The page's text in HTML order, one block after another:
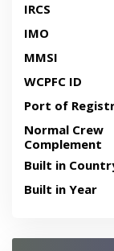
IRCS
IMO
MMSI
WCPFC ID
Port of
Normal Crew
Complement
Built in
Built in Year